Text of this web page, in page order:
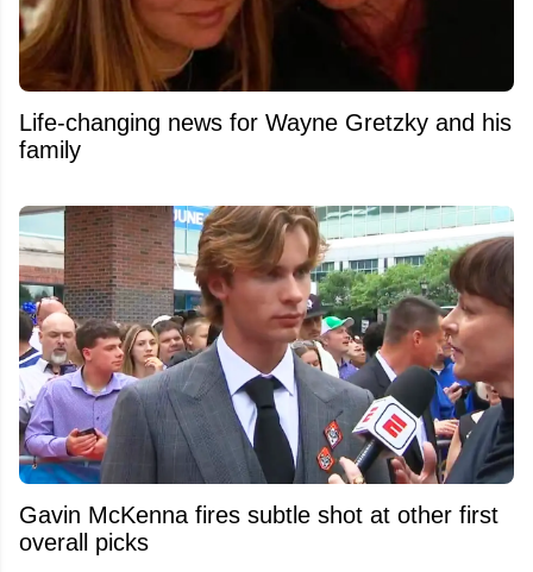
Life-changing news for Wayne Gretzky and his
family
Gavin McKenna fires subtle shot at other first
overall picks